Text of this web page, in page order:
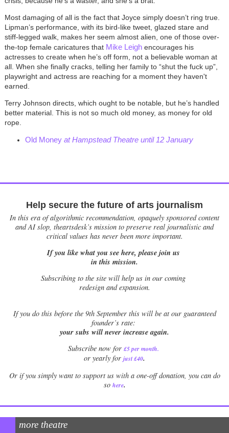
Most damaging of all is the fact that Joyce simply doesn’t ring true.
Lipman’s performance, with its bird-like tweet, glazed stare and
stiff-legged walk, makes her seem almost alien, one of those over-
the-top female caricatures that Mike Leighencourages his
actresses to create when he’s off form, not a believable woman at
all. When she finally cracks, telling her family to “shut the fuck up”,
playwright and actress are reaching for a moment they haven't
earned.
Terry Johnson directs, which ought to be notable, but he’s handled
better material. This is not so much old money, as money for old
rope.
Old Money at Hampstead Theatre until 12 January
Help secure the future of arts journalism
In this era of algorithmic recommendation, opaquely sponsored content
and AI slop, theartsdesk’s mission to preserve real journalistic and
critical values has never been more important.
If you like what you see here, please join us
in this mission.
Subscribing to the site will help us in our coming
redesign and expansion.
Ifyou do this before the 9th September this will be at our guaranteed
founder’s rate:
your subs will never increase again.
Subscribe now for £5 per month.
or yearly for just £40.
Or if you simply want to support us with a one-off donation, you can do
so here.
more theatre